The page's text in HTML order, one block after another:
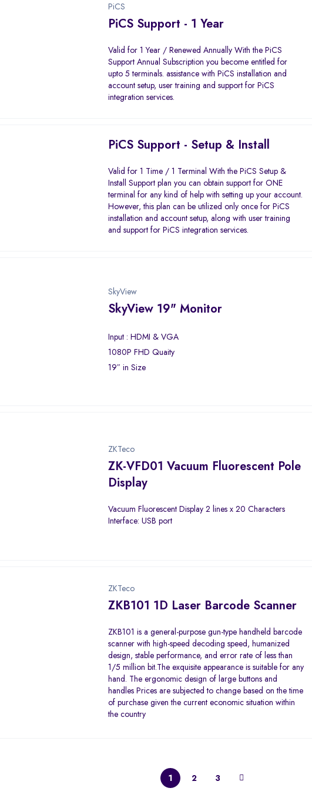
PiCS
PiCS Support - 1 Year
Valid for 1 Year / Renewed Annually With the PiCS
Support Annual Subscription you become entitled for
upto 5 terminals. assistance with PiCS installation and
account setup, user training and support for PiCS
integration services.
PiCS Support - Setup & Install
Valid for 1 Time / 1 Terminal With the PiCS Setup &
Install Support plan you can obtain support for ONE
terminal for any kind of help with setting up your account.
However, this plan can be utilized only once for PiCS
installation and account setup, along with user training
and support for PiCS integration services.
SkyView
SkyView 19" Monitor
Input : HDMI & VGA
1080P FHD Quaity
19″ in Size
ZKTeco
ZK-VFD01 Vacuum Fluorescent Pole
Display
Vacuum Fluorescent Display 2 lines x 20 Characters
Interface: USB port
ZKTeco
ZKB101 1D Laser Barcode Scanner
ZKB101 is a general-purpose gun-type handheld barcode
scanner with high-speed decoding speed, humanized
design, stable performance, and error rate of less than
1/5 million bit.The exquisite appearance is suitable for any
hand. The ergonomic design of large buttons and
handles Prices are subjected to change based on the time
of purchase given the current economic situation within
the country
1 2 3